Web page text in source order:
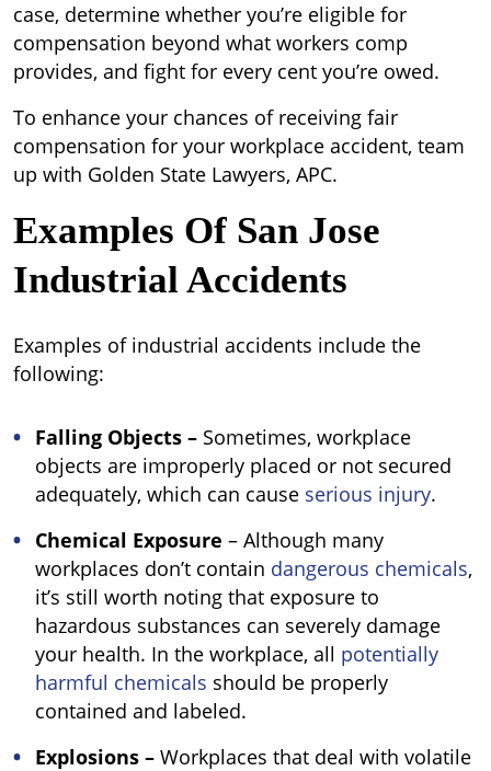
case, determine whether you’re eligible for
compensation beyond what workers comp
provides, and fight for every cent you’re owed.
To enhance your chances of receiving fair
compensation for your workplace accident, team
up with Golden State Lawyers, APC.
Examples Of San Jose
Industrial Accidents
Examples of industrial accidents include the
following:
Falling Objects – Sometimes, workplace
objects are improperly placed or not secured
adequately, which can cause serious injury.
Chemical Exposure – Although many
workplaces don’t contain dangerous chemicals,
it’s still worth noting that exposure to
hazardous substances can severely damage
your health. In the workplace, all potentially
harmful chemicals should be properly
contained and labeled.
Explosions – Workplaces that deal with volatile